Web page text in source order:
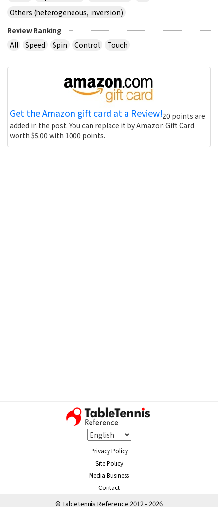
Others (heterogeneous, inversion)
Review Ranking
All
Speed Spin Control Touch
Get the Amazon gift card at a Review!20 points are
added in the post. You can replace it by Amazon Gift Card
worth $5.00 with 1000 points.
Privacy Policy
Site Policy
Media Business
Contact
© Tabletennis Reference 2012 - 2026